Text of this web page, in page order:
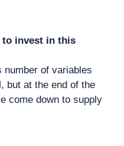
to invest in this
number of variables
but at the end of the
come down to supply